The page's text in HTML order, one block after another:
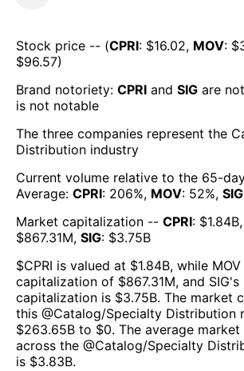
Stock price -- (CPRI: $16.02, MOV: $
$96.57)
Brand notoriety: CPRI and SIG are
is not notable
The three companies represent the
Distribution industry
Current volume relative to the 65-
Average: CPRI: 206%, MOV: 52%, SIG
Market capitalization -- CPRI: $1.84B,
$867.31M, SIG: $3.75B
$CPRI is valued at $1.84B, while MOV
capitalization of $867.31M, and SIG's
capitalization is $3.75B. The market
this @Catalog/Specialty Distribution
$263.65B to $0. The average
across the @Catalog/Specialty
is $3.83B.